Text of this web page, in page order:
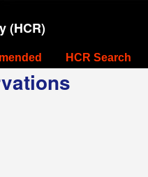
(HCR)
HCR Search